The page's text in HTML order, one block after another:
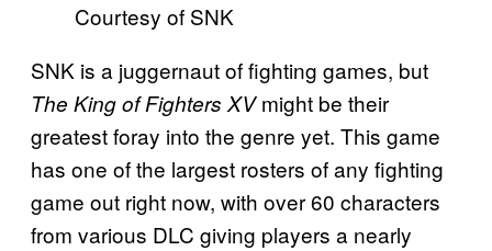
Courtesy of SNK
SNK is a juggernaut of fighting games, but
The King of Fighters XVmight be their
greatest foray into the genre yet. This game
has one of the largest rosters of any fighting
game out right now, with over 60 characters
from various DLC giving players a nearly